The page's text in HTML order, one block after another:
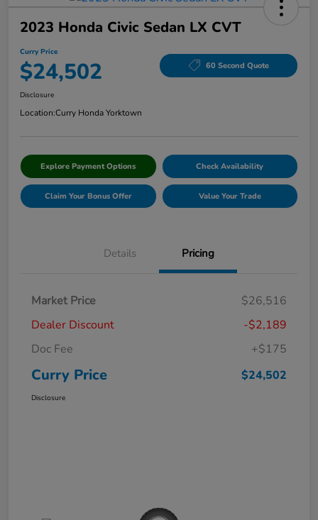
2023 Honda Civic Sedan LX CVT
Curry Price
$24,502 60 Second Quote
Disclosure
Location:Curry Honda Yorktown
Explore Payment Options Check Availability
Claim Your Bonus Offer Value Your Trade
Details Pricing
Market Price
$26,516
Dealer Discount
-$2,189
Doc Fee
+$175
Curry Price $24,502
Disclosure